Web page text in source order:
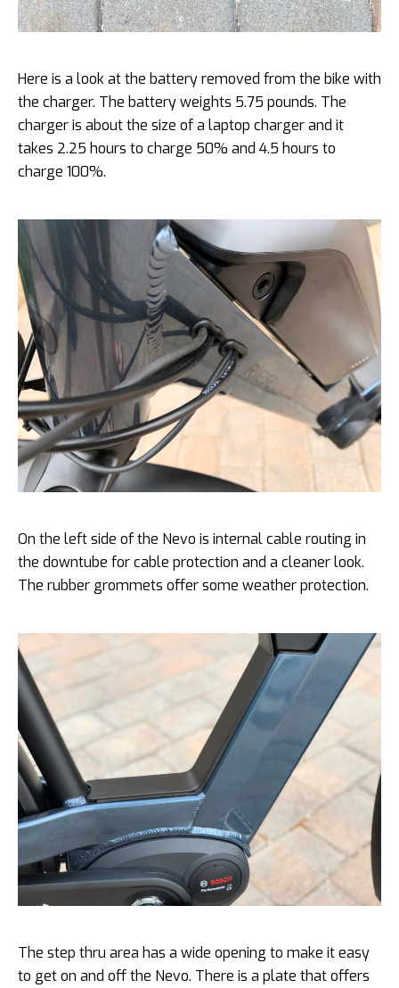
Here is a look at the battery removed from the bike with
the charger. The battery weights 5.75 pounds. The
charger is about the size of a laptop charger and it
takes 2.25 hours to charge 50% and 4.5 hours to
charge 100%.
On the left side of the Nevo is internal cable routing in
the downtube for cable protection and a cleaner look.
The rubber grommets offer some weather protection.
The step thru area has a wide opening to make it easy
to get on and off the Nevo. There is a plate that offers